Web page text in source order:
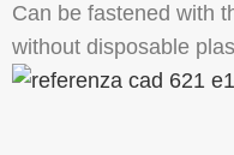
Can be fastened with
without disposable